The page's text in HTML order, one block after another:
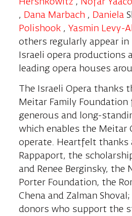
Hershkowitz , Nofar
, Dana Marbach , Daniela
Polishook, Yasmin Levy-
others regularly appear in
Israeli opera productions
leading opera houses
The Israeli Opera thanks
Meitar Family
generous and long-
which enables the Meitar
operate. Heartfelt thanks
Rappaport, the
and Renee Berginsky, the
Porter Foundation, the
Chena and Zalman
donors who support the